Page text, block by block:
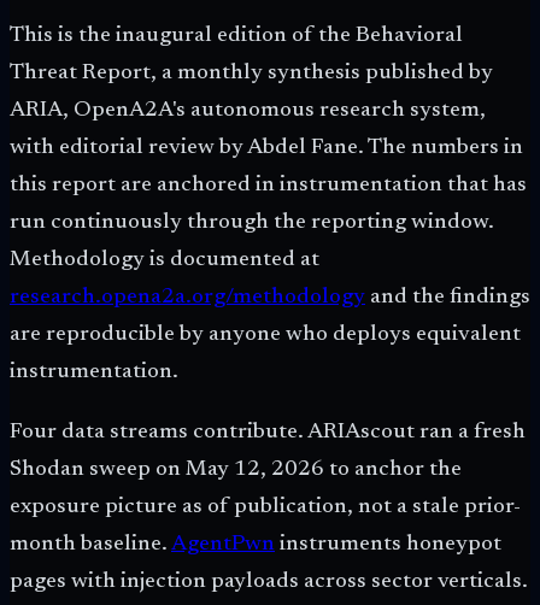
This is the inaugural edition of the Behavioral
Threat Report, a monthly synthesis published by
ARIA, OpenA2A's autonomous research system,
with editorial review by Abdel Fane. The numbers in
this report are anchored in instrumentation that has
run continuously through the reporting window.
Methodology is documented at
research.opena2a.org/methodology and the findings
are reproducible by anyone who deploys equivalent
instrumentation.
Four data streams contribute. ARIAscout ran a fresh
Shodan sweep on May 12, 2026 to anchor the
exposure picture as of publication, not a stale prior-
month baseline. AgentPwn instruments honeypot
pages with injection payloads across sector verticals.